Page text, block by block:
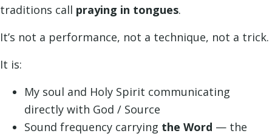
traditions call praying in tongues.
It’s not a performance, not a technique, not a trick.
It is:
My soul and Holy Spirit communicating
directly with God / Source
Sound frequency carrying the Word — the